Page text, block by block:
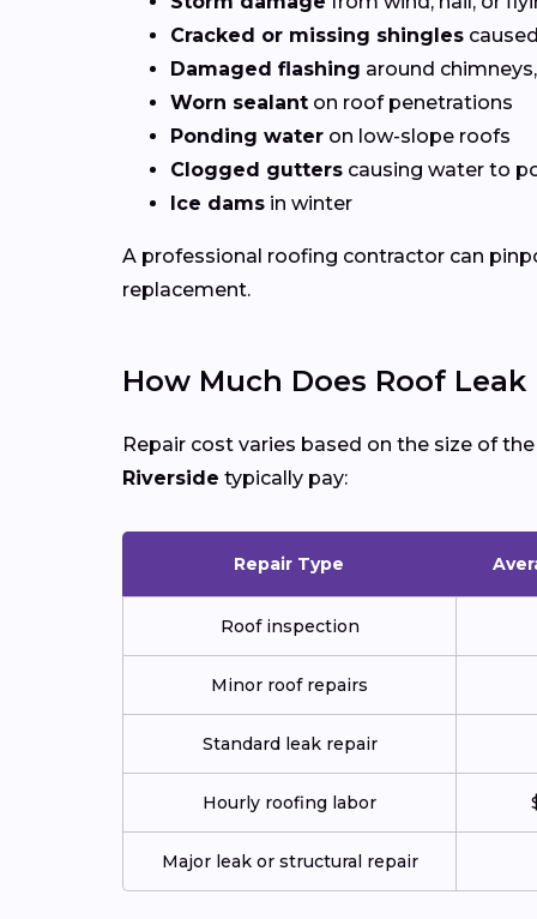
Cracked or missing shingles
Damaged flashing around
Worn sealant on roof penetrations
Ponding water on low-slope roofs
Clogged gutters causing water to
Ice dams in winter
A professional roofing contractor can
replacement.
How Much Does Roof
Repair cost varies based on the size of
Riverside typically pay:
Repair Type
Roof inspection
Minor roof repairs
Standard leak repair
Hourly roofing labor
Major leak or structural repair